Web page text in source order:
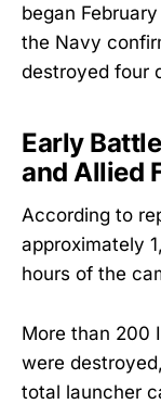
began
the Navy
destroyed four
Early
and Allied
According to
approximately
hours of the
More than 200
were
total launcher